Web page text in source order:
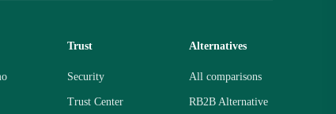
Trust
Security
Trust Center
Alternatives
All comparisons
RB2B Alternative